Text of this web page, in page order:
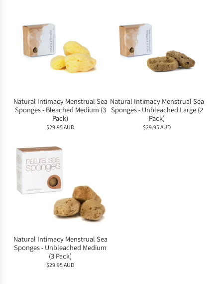
Natural Intimacy Menstrual Sea
Sponges - Bleached Medium (3
Pack)
$29.95 AUD
Natural Intimacy Menstrual Sea
Sponges - Unbleached Large (2
Pack)
$29.95 AUD
Natural Intimacy Menstrual Sea
Sponges - Unbleached Medium
(3 Pack)
$29.95 AUD